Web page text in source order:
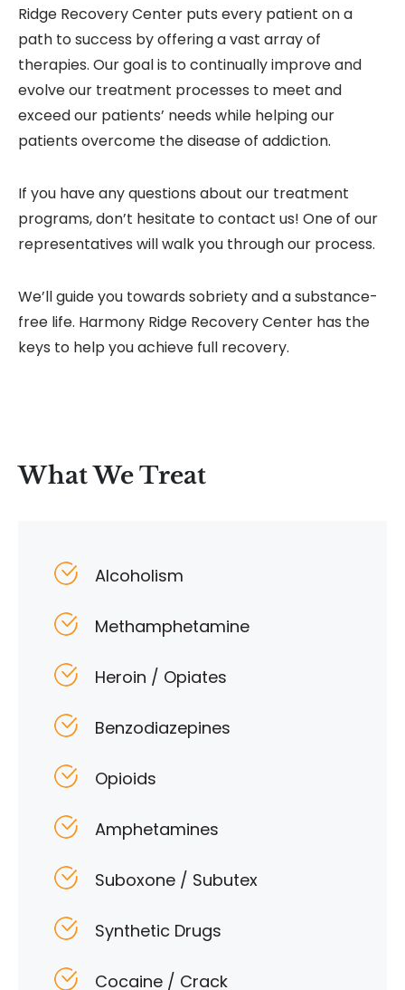
Ridge Recovery Center puts every patient on a
path to success by offering a vast array of
therapies. Our goal is to continually improve and
evolve our treatment processes to meet and
exceed our patients’ needs while helping our
patients overcome the disease of addiction.
If you have any questions about our treatment
programs, don’t hesitate to contact us! One of our
representatives will walk you through our process.
We’ll guide you towards sobriety and a substance-
free life. Harmony Ridge Recovery Center has the
keys to help you achieve full recovery.
What We Treat
Alcoholism
Methamphetamine
Heroin / Opiates
Benzodiazepines
Opioids
Amphetamines
Suboxone / Subutex
Synthetic Drugs
Cocaine / Crack